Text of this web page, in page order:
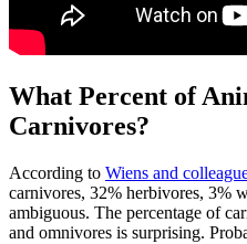
What Percent of
Carnivores?
According to Wiens and
carnivores, 32% herbivores, 3%
ambiguous. The percentage of
and omnivores is surprising.